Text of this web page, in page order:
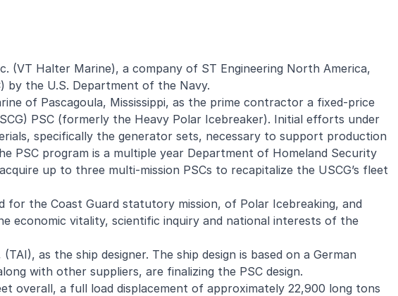
(VT Halter Marine), a company of ST Engineering North America,
by the U.S. Department of the Navy.
of Pascagoula, Mississippi, as the prime contractor a fixed-price
PSC (formerly the Heavy Polar Icebreaker). Initial efforts under
specifically the generator sets, necessary to support production
PSC program is a multiple year Department of Homeland Security
up to three multi-mission PSCs to recapitalize the USCG’s fleet
the Coast Guard statutory mission, of Polar Icebreaking, and
economic vitality, scientific inquiry and national interests of the
as the ship designer. The ship design is based on a German
with other suppliers, are finalizing the PSC design.
overall, a full load displacement of approximately 22,900 long tons